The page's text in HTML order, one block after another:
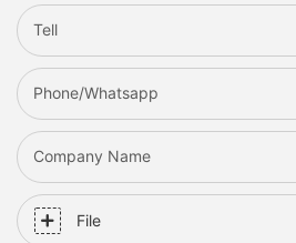
Tell
Phone/whatsapp
Company Name
File